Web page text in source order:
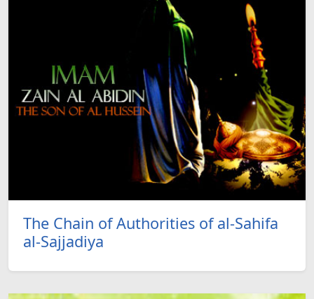
The Chain of Authorities of al-Sahifa
al-Sajjadiya